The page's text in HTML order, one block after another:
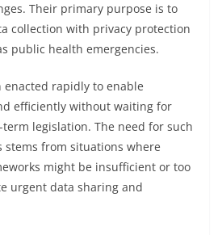
Their primary purpose is to
collection with privacy protection
public health emergencies.
enacted rapidly to enable
efficiently without waiting for
legislation. The need for such
stems from situations where
might be insufficient or too
urgent data sharing and